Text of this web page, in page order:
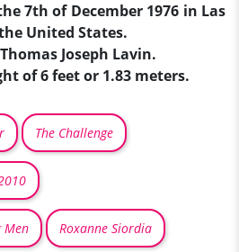
7th of December 1976 in Las
United States.
Joseph Lavin.
of 6 feet or 1.83 meters.
The Challenge
Men Roxanne Siordia